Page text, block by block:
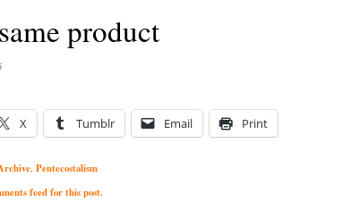
product
X Tumblr Email Print
, Pentecostalism
feed for this post.